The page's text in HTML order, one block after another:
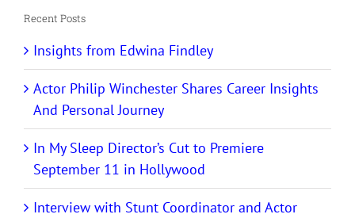
Recent Posts
Insights from Edwina Findley
Actor Philip Winchester Shares Career Insights
And Personal Journey
In My Sleep Director’s Cut to Premiere
September 11 in Hollywood
Interview with Stunt Coordinator and Actor